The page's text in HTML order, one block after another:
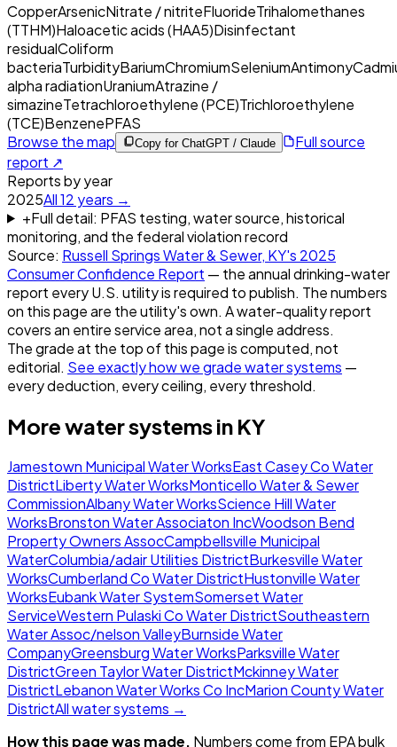
CopperArsenicNitrate / nitriteFluorideTrihalomethanes
(TTHM)Haloacetic acids (HAA5)Disinfectant
residualColiform
bacteriaTurbidityBariumChromiumSeleniumAntimony
alpha radiationUraniumAtrazine /
simazineTetrachloroethylene (PCE)Trichloroethylene
(TCE)BenzenePFAS
Browse the map
Copy for ChatGPT / Claude
Full source
report ↗
Reports by year
2025All12 years →
+Full detail: PFAS testing, water source, historical
monitoring, and the federal violation record
Source: Russell Springs Water & Sewer, KY's 2025
Consumer Confidence Report — the annual drinking-water
report every U.S. utility is required to publish. The numbers
on this page are the utility's own. A water-quality report
covers an entire service area, not a single address.
The grade at the top of this page is computed, not
editorial. See exactly how we grade water systems —
every deduction, every ceiling, every threshold.
More water systems in KY
Jamestown Municipal Water WorksEast Casey Co Water
DistrictLiberty Water WorksMonticello Water & Sewer
CommissionAlbany Water WorksScience Hill Water
WorksBronston Water Associaton IncWoodson Bend
Property Owners AssocCampbellsville Municipal
WaterColumbia/adair Utilities DistrictBurkesville Water
WorksCumberland Co Water DistrictHustonville Water
WorksEubank Water SystemSomerset Water
ServiceWestern Pulaski Co Water DistrictSoutheastern
Water Assoc/nelson ValleyBurnside Water
CompanyGreensburg Water WorksParksville Water
DistrictGreen Taylor Water DistrictMckinney Water
DistrictLebanon Water Works Co IncMarion County Water
DistrictAll water systems →
How this page was made. Numbers come from EPA bulk